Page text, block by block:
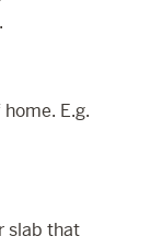
E.g.
slab that